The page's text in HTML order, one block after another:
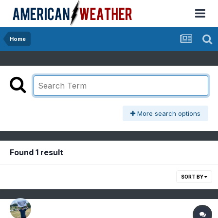
Home
More search options
Found 1 result
SORT BY